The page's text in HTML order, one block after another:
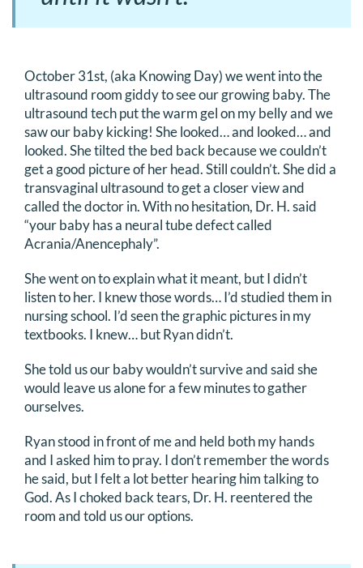
October 31st, (aka Knowing Day) we went into the
ultrasound room giddy to see our growing baby. The
ultrasound tech put the warm gel on my belly and we
saw our baby kicking! She looked… and looked… and
looked. She tilted the bed back because we couldn’t
get a good picture of her head. Still couldn’t. She did a
transvaginal ultrasound to get a closer view and
called the doctor in. With no hesitation, Dr. H. said
“your baby has a neural tube defect called
Acrania/Anencephaly”.
She went on to explain what it meant, but I didn’t
listen to her. I knew those words… I’d studied them in
nursing school. I’d seen the graphic pictures in my
textbooks. I knew… but Ryan didn’t.
She told us our baby wouldn’t survive and said she
would leave us alone for a few minutes to gather
ourselves.
Ryan stood in front of me and held both my hands
and I asked him to pray. I don’t remember the words
he said, but I felt a lot better hearing him talking to
God. As I choked back tears, Dr. H. reentered the
room and told us our options.